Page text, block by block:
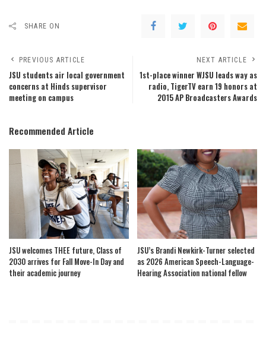
SHARE ON
PREVIOUS ARTICLE
JSU students air local government
concerns at Hinds supervisor
meeting on campus
NEXT ARTICLE
1st-place winner WJSU leads way as
radio, TigerTV earn 19 honors at
2015 AP Broadcasters Awards
Recommended Article
JSU welcomes THEE future, Class of
2030 arrives for Fall Move-In Day and
their academic journey
JSU’s Brandi Newkirk-Turner selected
as 2026 American Speech-Language-
Hearing Association national fellow